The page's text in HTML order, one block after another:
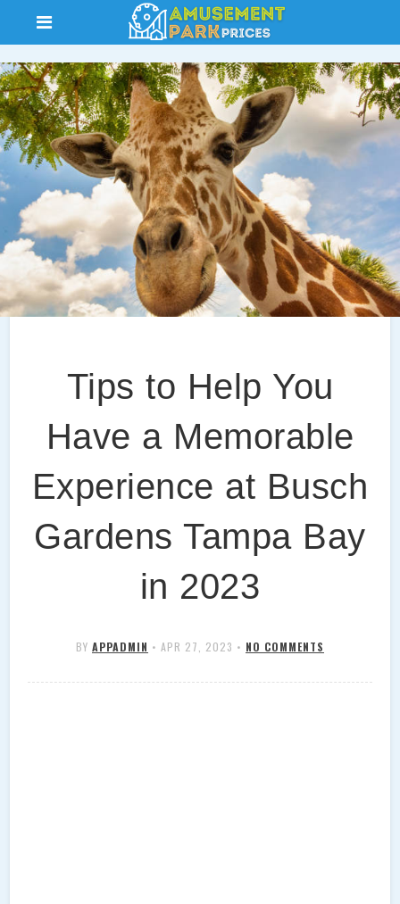
Tips to Help You
Have a Memorable
Experience at Busch
Gardens Tampa Bay
in 2023
BY APPADMIN • APR 27, 2023 • NO COMMENTS